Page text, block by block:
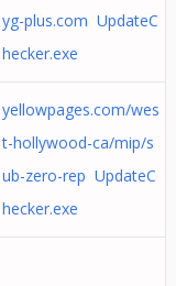
yg-plus.com UpdateC
hecker.exe
yellowpages.com/wes
t-hollywood-ca/mip/s
ub-zero-rep UpdateC
hecker.exe